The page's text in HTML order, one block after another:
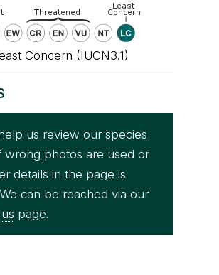
Concern (IUCN3.1)
us review our species
wrong photos are used or
details in the page is
can be reached via our
page.